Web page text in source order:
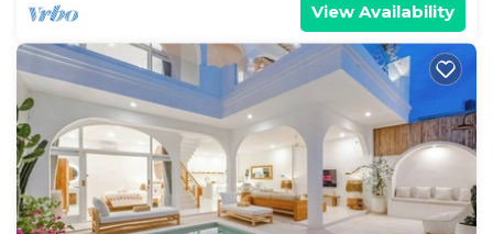
View Availability